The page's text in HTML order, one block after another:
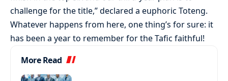
challenge for the title,” declared a euphoric Toteng.
Whatever happens from here, one thing’s for sure: it
has been a year to remember for the Tafic faithful!
More Read